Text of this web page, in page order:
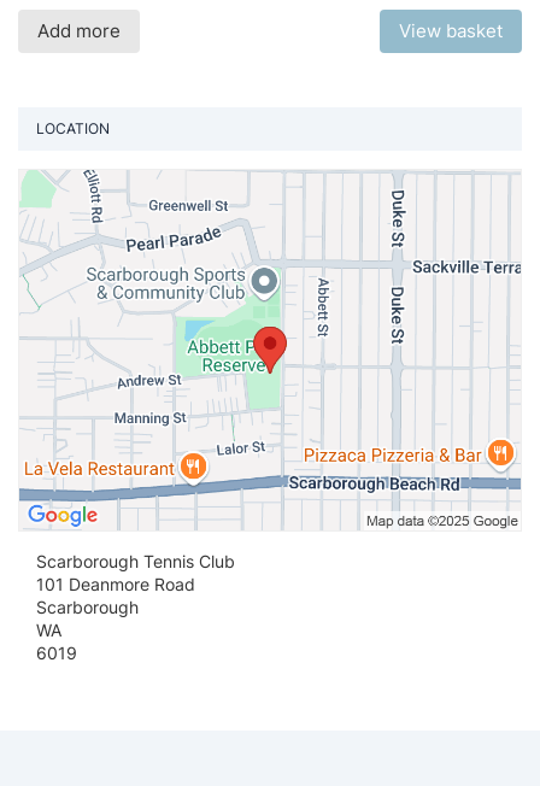
Add more View basket
LOCATION
Scarborough Tennis Club
101 Deanmore Road
Scarborough
WA
6019